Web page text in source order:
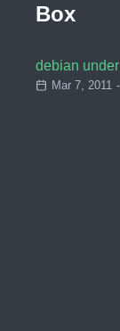
Box
debian
Mar 7, 2011 -